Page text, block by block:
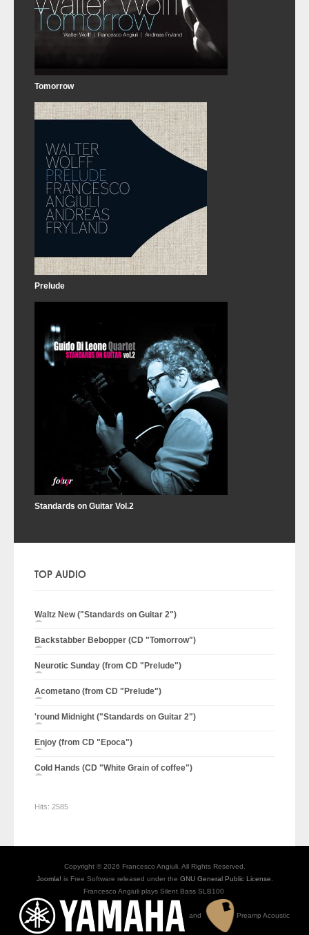
Tomorrow
Prelude
Standards on Guitar Vol.2
TOP AUDIO
Waltz New ("Standards on Guitar 2")
Backstabber Bebopper (CD "Tomorrow")
Neurotic Sunday (from CD "Prelude")
Acometano (from CD "Prelude")
'round Midnight ("Standards on Guitar 2")
Enjoy (from CD "Epoca")
Cold Hands (CD "White Grain of coffee")
Hits: 2585
Copyright © 2026 Francesco Angiuli. All Rights Reserved.
Joomla! is Free Software released under the GNU General Public License.
Francesco Angiuli plays Silent Bass SLB100
and Preamp Acoustic